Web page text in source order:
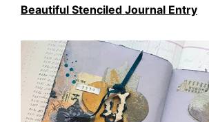
Beautiful Stenciled Journal Entry